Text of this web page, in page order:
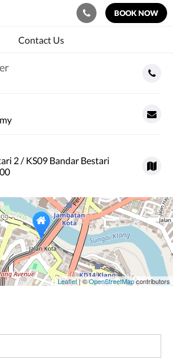
BOOK NOW
Contact Us
2 / KS09 Bandar Bestari
Leaflet| ©OpenStreetMapcontributors